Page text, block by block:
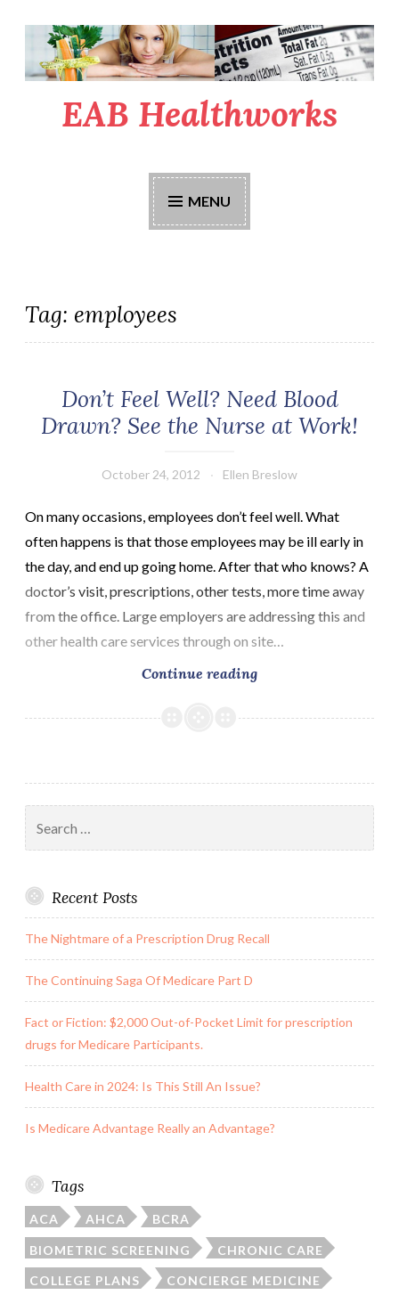
Skip
content
EAB Healthworks
MENU
Tag: employees
Don’t Feel Well? Need Blood
Drawn? See the Nurse at Work!
October 24, 2012 Ellen Breslow
On many occasions, employees don’t feel well. What
often happens is that those employees may be ill early in
the day, and end up going home. After that who knows? A
doctor’s visit, prescriptions, other tests, more time away
from the office. Large employers are addressing this and
other health care services through on site…
Continue readingDon’t
Well?
the
Work!
for:
Recent Posts
The Nightmare of a Prescription Drug Recall
The Continuing Saga Of Medicare Part D
Fact or Fiction: $2,000 Out-of-Pocket Limit for prescription
drugs for Medicare Participants.
Health Care in 2024: Is This Still An Issue?
Is Medicare Advantage Really an Advantage?
Tags
ACA AHCA BCRA
BIOMETRIC SCREENING CHRONIC CARE
COLLEGE PLANS CONCIERGE MEDICINE